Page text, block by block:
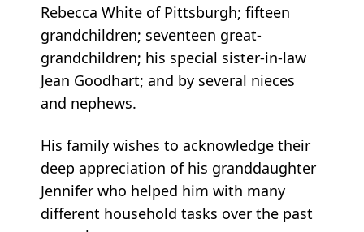
Rebecca White of Pittsburgh; fifteen
grandchildren; seventeen great-
grandchildren; his special sister-in-law
Jean Goodhart; and by several nieces
and nephews.
His family wishes to acknowledge their
deep appreciation of his granddaughter
Jennifer who helped him with many
different household tasks over the past